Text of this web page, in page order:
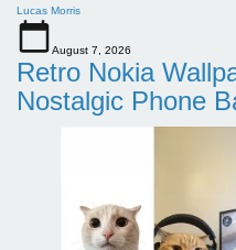
Lucas Morris
August 7, 2026
Retro Nokia
Nostalgic Phone